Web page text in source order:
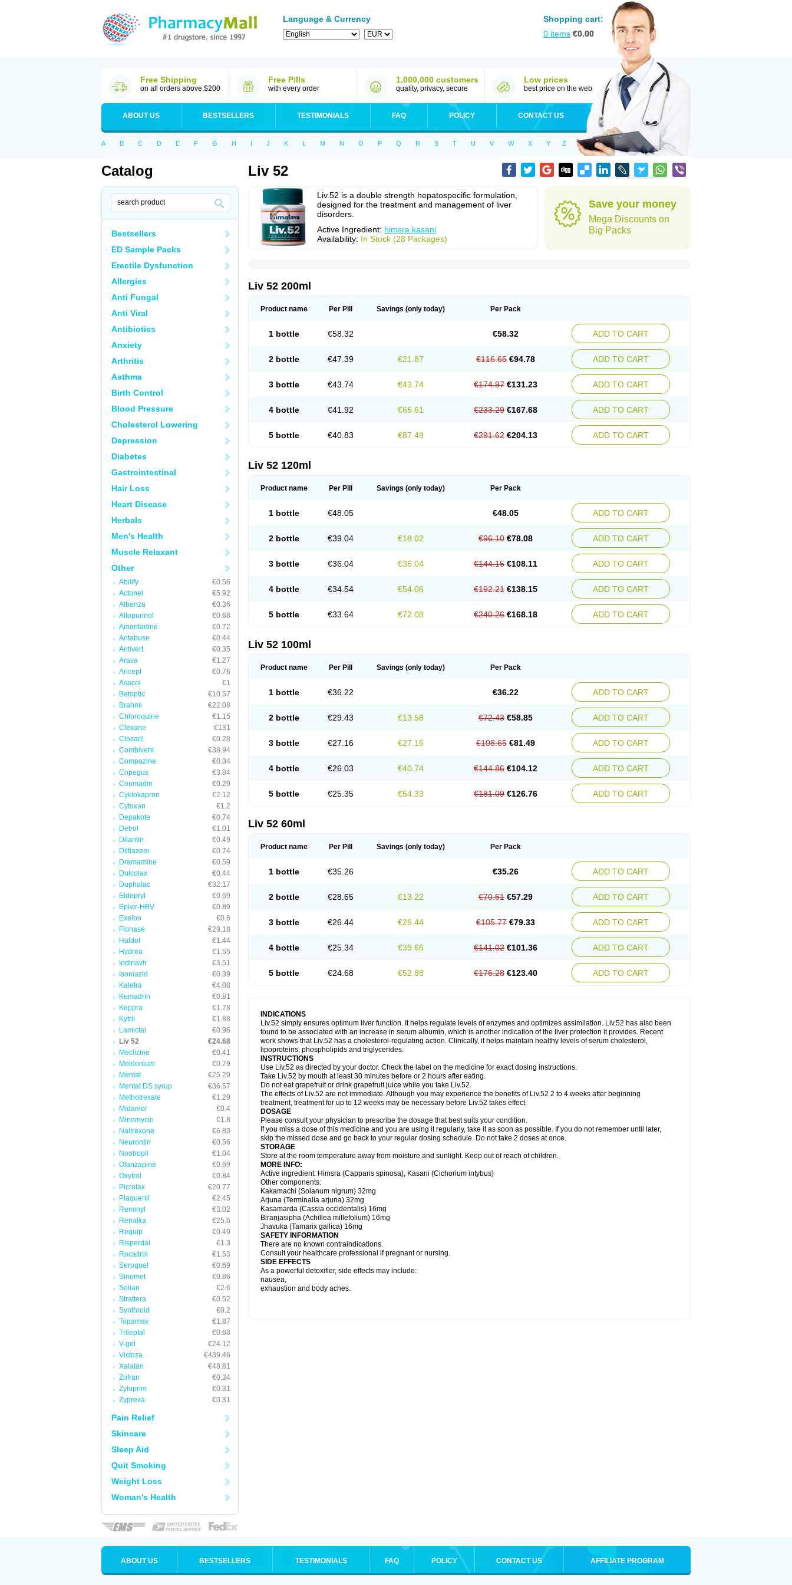
Language & Currency
Shopping cart:
0 items €0.00
Free Shipping
on all orders above $200
Free Pills
with every order
1,000,000 customers
quality, privacy, secure
Low prices
best price on the web
ABOUT US BESTSELLERS TESTIMONIALS FAQ POLICY CONTACT US
A B C D E F G H I J K L M N O P Q R S T U V W X Y Z
Catalog
Bestsellers
ED Sample Packs
Erectile Dysfunction
Allergies
Anti Fungal
Anti Viral
Antibiotics
Anxiety
Arthritis
Asthma
Birth Control
Blood Pressure
Cholesterol Lowering
Depression
Diabetes
Gastrointestinal
Hair Loss
Heart Disease
Herbals
Men's Health
Muscle Relaxant
Other
Abilify
€0.56
Actonel
€5.92
Albenza
€0.36
Allopurinol
€0.68
Amantadine
€0.72
Antabuse
€0.44
Antivert
€0.35
Arava
€1.27
Aricept
€0.76
Asacol
€1
Betoptic
€10.57
Brahmi
€22.08
Chloroquine
€1.15
Clexane
€131
Clozaril
€0.28
Combivent
€38.94
Compazine
€0.34
Copegus
€3.84
Coumadin
€0.29
Cyklokapron
€2.12
Cytoxan
€1.2
Depakote
€0.74
Detrol
€1.01
Dilantin
€0.49
Diltiazem
€0.74
Dramamine
€0.59
Dulcolax
€0.44
Duphalac
€32.17
Eldepryl
€0.69
Epivir-HBV
€0.89
Exelon
€0.6
Flonase
€29.18
Haldol
€1.44
Hydrea
€1.55
Indinavir
€3.51
Isoniazid
€0.39
Kaletra
€4.08
Kemadrin
€0.81
Keppra
€1.78
Kytril
€1.88
Lamictal
€0.96
Liv 52
€24.68
Meclizine
€0.41
Meldonium
€0.79
Mentat
€25.29
Mentat DS syrup
€36.57
Methotrexate
€1.29
Midamor
€0.4
Minomycin
€1.8
Naltrexone
€6.83
Neurontin
€0.56
Nootropil
€1.04
Olanzapine
€0.69
Oxytrol
€0.84
Picrolax
€20.77
Plaquenil
€2.45
Reminyl
€3.02
Renalka
€25.6
Requip
€0.49
Risperdal
€1.3
Rocaltrol
€1.53
Seroquel
€0.69
Sinemet
€0.86
Solian
€2.6
Strattera
€0.52
Synthroid
€0.2
Topamax
€1.87
Trileptal
€0.68
V-gel
€24.12
Victoza
€439.46
Xalatan
€48.81
Zofran
€0.34
Zyloprim
€0.31
Zyprexa
€0.31
Pain Relief
Skincare
Sleep Aid
Quit Smoking
Weight Loss
Woman's Health
Liv 52
Liv.52 is a double strength hepatospecific formulation,
designed for the treatment and management of liver
disorders.
Active Ingredient: himsra kasani
Availability: In Stock (28 Packages)
Save your money
Mega Discounts on
Big Packs
Liv 52 200ml
Product name Per Pill Savings (only today) Per Pack
1 bottle €58.32 €58.32 ADD TO CART
2 bottle €47.39 €21.87 €116.65 €94.78 ADD TO CART
3 bottle €43.74 €43.74 €174.97 €131.23 ADD TO CART
4 bottle €41.92 €65.61 €233.29 €167.68 ADD TO CART
5 bottle €40.83 €87.49 €291.62 €204.13 ADD TO CART
Liv 52 120ml
Product name Per Pill Savings (only today) Per Pack
1 bottle €48.05 €48.05 ADD TO CART
2 bottle €39.04 €18.02 €96.10 €78.08 ADD TO CART
3 bottle €36.04 €36.04 €144.15 €108.11 ADD TO CART
4 bottle €34.54 €54.06 €192.21 €138.15 ADD TO CART
5 bottle €33.64 €72.08 €240.26 €168.18 ADD TO CART
Liv 52 100ml
Product name Per Pill Savings (only today) Per Pack
1 bottle €36.22 €36.22 ADD TO CART
2 bottle €29.43 €13.58 €72.43 €58.85 ADD TO CART
3 bottle €27.16 €27.16 €108.65 €81.49 ADD TO CART
4 bottle €26.03 €40.74 €144.86 €104.12 ADD TO CART
5 bottle €25.35 €54.33 €181.09 €126.76 ADD TO CART
Liv 52 60ml
Product name Per Pill Savings (only today) Per Pack
1 bottle €35.26 €35.26 ADD TO CART
2 bottle €28.65 €13.22 €70.51 €57.29 ADD TO CART
3 bottle €26.44 €26.44 €105.77 €79.33 ADD TO CART
4 bottle €25.34 €39.66 €141.02 €101.36 ADD TO CART
5 bottle €24.68 €52.88 €176.28 €123.40 ADD TO CART
INDICATIONS
Liv.52 simply ensures optimum liver function. It helps regulate levels of enzymes and optimizes assimilation. Liv.52 has also been
found to be associated with an increase in serum albumin, which is another indication of the liver protection it provides. Recent
work shows that Liv.52 has a cholesterol-regulating action. Clinically, it helps maintain healthy levels of serum cholesterol,
lipoproteins, phospholipids and triglycerides.
INSTRUCTIONS
Use Liv.52 as directed by your doctor. Check the label on the medicine for exact dosing instructions.
Take Liv.52 by mouth at least 30 minutes before or 2 hours after eating.
Do not eat grapefruit or drink grapefruit juice while you take Liv.52.
The effects of Liv.52 are not immediate. Although you may experience the benefits of Liv.52 2 to 4 weeks after beginning
treatment, treatment for up to 12 weeks may be necessary before Liv.52 takes effect.
DOSAGE
Please consult your physician to prescribe the dosage that best suits your condition.
If you miss a dose of this medicine and you are using it regularly, take it as soon as possible. If you do not remember until later,
skip the missed dose and go back to your regular dosing schedule. Do not take 2 doses at once.
STORAGE
Store at the room temperature away from moisture and sunlight. Keep out of reach of children.
MORE INFO:
Active ingredient: Himsra (Capparis spinosa), Kasani (Cichorium intybus)
Other components:
Kakamachi (Solanum nigrum) 32mg
Arjuna (Terminalia arjuna) 32mg
Kasamarda (Cassia occidentalis) 16mg
Biranjasipha (Achillea millefolium) 16mg
Jhavuka (Tamarix gallica) 16mg
SAFETY INFORMATION
There are no known contraindications.
Consult your healthcare professional if pregnant or nursing.
SIDE EFFECTS
As a powerful detoxifier, side effects may include:
nausea,
exhaustion and body aches.
ABOUT US BESTSELLERS TESTIMONIALS FAQ POLICY CONTACT US AFFILIATE PROGRAM